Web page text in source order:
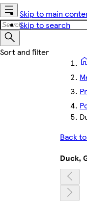
Skip to main
Skip to search
Back
Duck,